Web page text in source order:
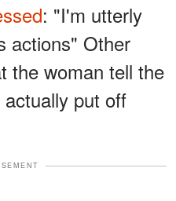
: "I'm utterly
actions" Other
the woman tell the
put off